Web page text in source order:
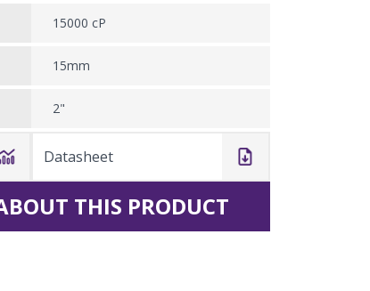
15000 cP
15mm
2"
Datasheet
THIS PRODUCT